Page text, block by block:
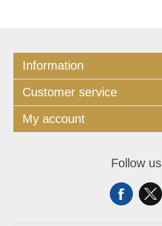
Information
Customer service
My account
Follow us